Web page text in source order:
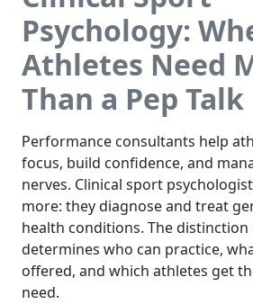
Psychology:
Athletes Need
Than a Pep Talk
Performance consultants help
focus, build confidence, and
nerves. Clinical sport
more: they diagnose and treat
health conditions. The
determines who can practice,
offered, and which athletes get
need.